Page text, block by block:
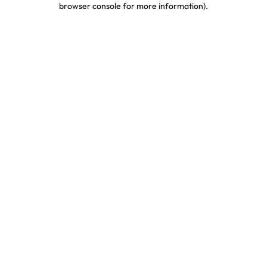
browser console for more information).